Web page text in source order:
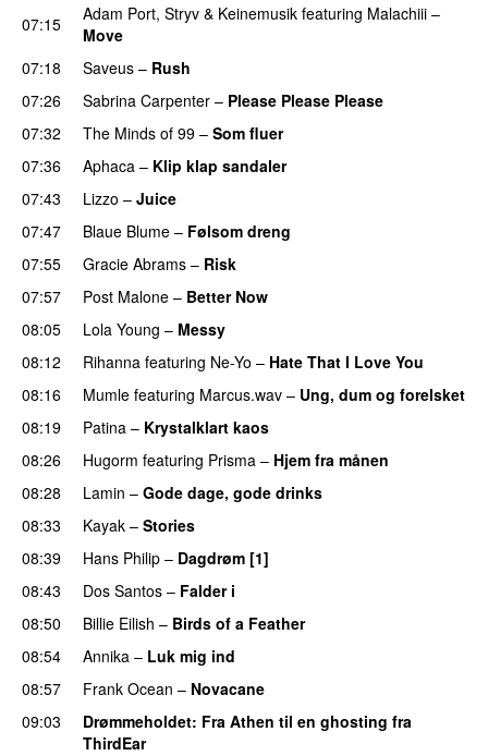
07:15
Adam Port, Stryv & Keinemusik featuring Malachiii –
Move
07:18 Saveus – Rush
07:26
Sabrina Carpenter – Please Please Please
07:32
The Minds of 99 – Som fluer
07:36 Aphaca – Klip klap sandaler
07:43
Lizzo – Juice
07:47
Blaue Blume – Følsom dreng
07:55
Gracie Abrams – Risk
07:57 Post Malone – Better Now
08:05
Lola Young – Messy
08:12 Rihanna featuring Ne-Yo – Hate That I Love You
08:16
Mumle featuring Marcus.wav – Ung, dum og forelsket
08:19
Patina – Krystalklart kaos
08:26
Hugorm featuring Prisma – Hjem fra månen
08:28 Lamin – Gode dage, gode drinks
08:33
Kayak – Stories
08:39 Hans Philip – Dagdrøm [1]
08:43 Dos Santos – Falder i
08:50
Billie Eilish – Birds of a Feather
08:54
Annika – Luk mig ind
08:57
Frank Ocean – Novacane
09:03
Drømmeholdet: Fra Athen til en ghosting fra
ThirdEar